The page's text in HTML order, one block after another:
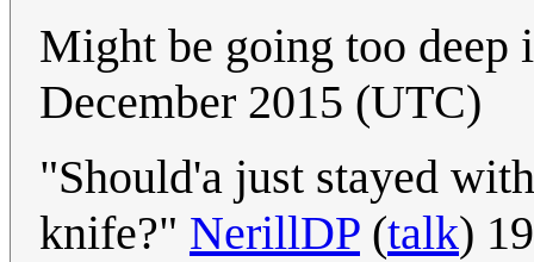
Might be going too deep
December 2015 (UTC)
"Should'a just stayed
knife?" NerillDP (talk)